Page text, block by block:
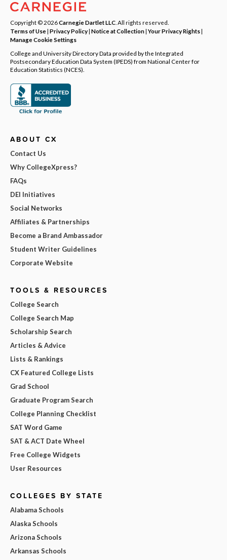
Copyright © 2026Carnegie Dartlet LLC . All rights reserved.
Terms of Use| Privacy Policy| Notice at Collection|Your Privacy Rights|
Manage Cookie Settings
College and University Directory Data provided by the Integrated
Postsecondary Education Data System (IPEDS) from National Center for
Education Statistics (NCES).
ABOUT CX
Contact Us
Why CollegeXpress?
FAQs
DEI Initiatives
Social Networks
Affiliates & Partnerships
Become a Brand Ambassador
Student Writer Guidelines
Corporate Website
TOOLS & RESOURCES
College Search
College Search Map
Scholarship Search
Articles & Advice
Lists & Rankings
CX Featured College Lists
Grad School
Graduate Program Search
College Planning Checklist
SAT Word Game
SAT & ACT Date Wheel
Free College Widgets
User Resources
COLLEGES BY STATE
Alabama Schools
Alaska Schools
Arizona Schools
Arkansas Schools